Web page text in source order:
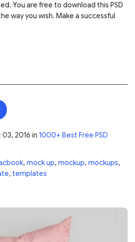
You are free to download this PSD
way you wish. Make a successful
2016 in 1000+ Best Free PSD
, mock up, mockup, mockups,
, templates